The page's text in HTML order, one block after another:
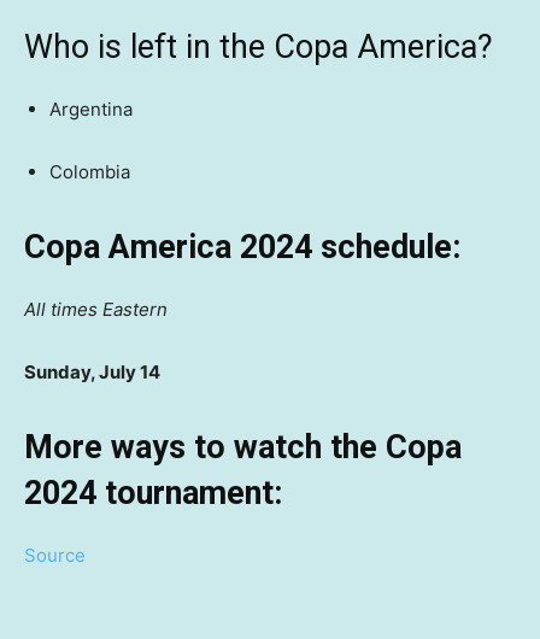
Who is left in the Copa America?
Argentina
Colombia
Copa America 2024 schedule:
All times Eastern
Sunday, July 14
More ways to watch the Copa
2024 tournament:
Source